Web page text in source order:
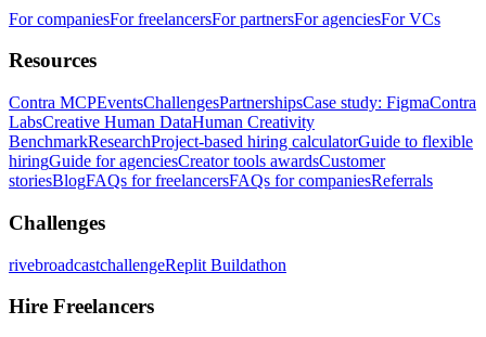
For companiesFor freelancersFor partnersFor agenciesFor VCs
Resources
Contra MCPEventsChallengesPartnershipsCase study: FigmaContra
LabsCreative Human DataHuman Creativity
BenchmarkResearchProject-based hiring calculatorGuide to flexible
hiringGuide for agenciesCreator tools awardsCustomer
storiesBlogFAQs for freelancersFAQs for companiesReferrals
Challenges
rivebroadcastchallengeReplit Buildathon
Hire Freelancers